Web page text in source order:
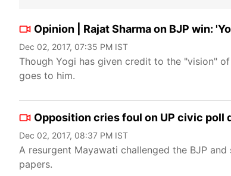
Opinion | Rajat Sharma on BJP win:
Dec 02, 2017, 07:35 PM IST
Though Yogi has given credit to the "vision"
goes to him.
Opposition cries foul on UP civic poll
Dec 02, 2017, 08:37 PM IST
A resurgent Mayawati challenged the BJP
papers.